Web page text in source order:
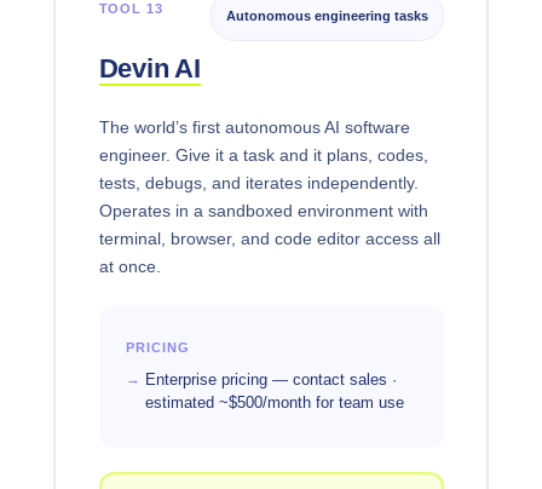
TOOL 13
Devin AI
Autonomous engineering tasks
The world’s first autonomous AI software
engineer. Give it a task and it plans, codes,
tests, debugs, and iterates independently.
Operates in a sandboxed environment with
terminal, browser, and code editor access all
at once.
PRICING
Enterprise pricing — contact sales ·
estimated ~$500/month for team use